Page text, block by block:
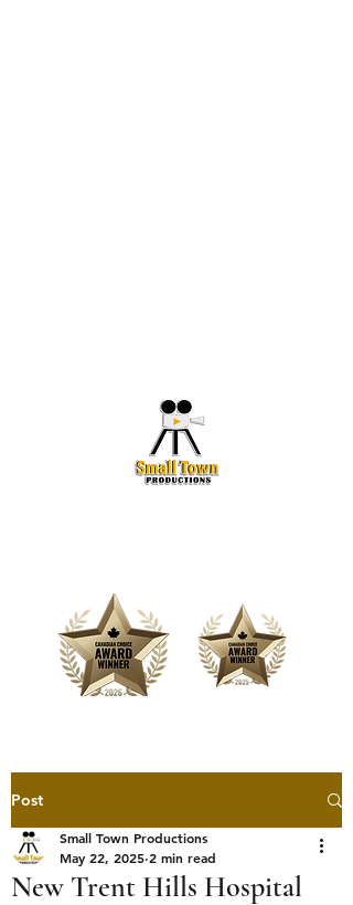
Post
New Trent Hills Hospital
Small Town Productions
May 22, 2025 2 min read